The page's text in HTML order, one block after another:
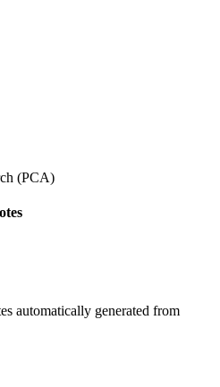
(PCA)
automatically generated from